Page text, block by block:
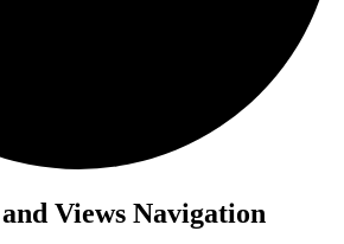
Views Navigation